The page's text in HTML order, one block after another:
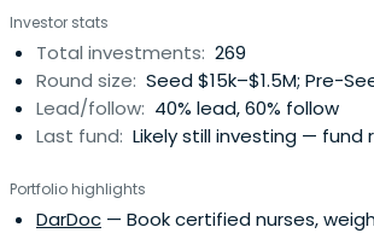
initial costs, develop their product, and
This early capital acts as a launchpad,
to hit key milestones like securing first
attracting follow-on funding, and
strides forward.
Investor stats
Total investments: 269
Round size: Seed $15k–$1.5M; Pre-
Lead/follow: 40% lead, 60% follow
Last fund: Likely still investing — fund
Portfolio highlights
DarDoc — Book certified nurses,